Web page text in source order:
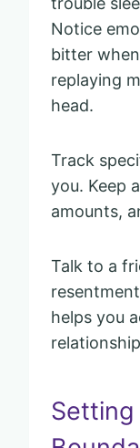
Notice
bitter
replaying
head.
Track
you. Keep
amounts,
Talk to a
helps you
Setting